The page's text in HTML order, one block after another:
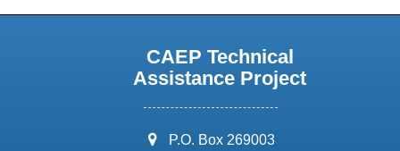
CAEP Technical
Assistance Project
address:
P.O. Box 269003